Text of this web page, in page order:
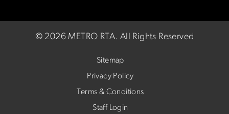
© 2026 METRO RTA. All Rights Reserved
Sitemap
Privacy Policy
Terms & Conditions
Staff Login